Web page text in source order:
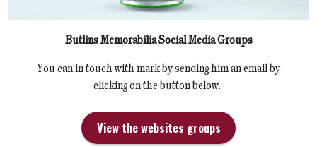
Butlins Memorabilia Social Media Groups
You can in touch with mark by sending him an email by
clicking on the button below.
View the websites groups